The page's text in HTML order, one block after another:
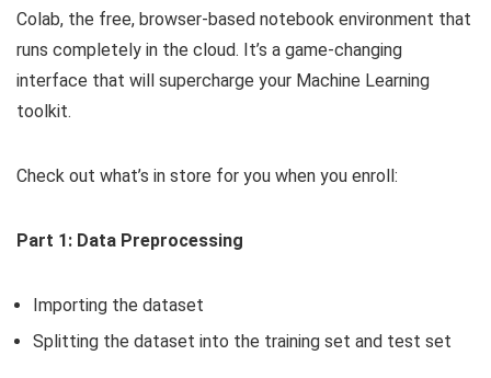
Colab, the free, browser-based notebook environment that
runs completely in the cloud. It’s a game-changing
interface that will supercharge your Machine Learning
toolkit.
Check out what’s in store for you when you enroll:
Part 1: Data Preprocessing
Importing the dataset
Splitting the dataset into the training set and test set